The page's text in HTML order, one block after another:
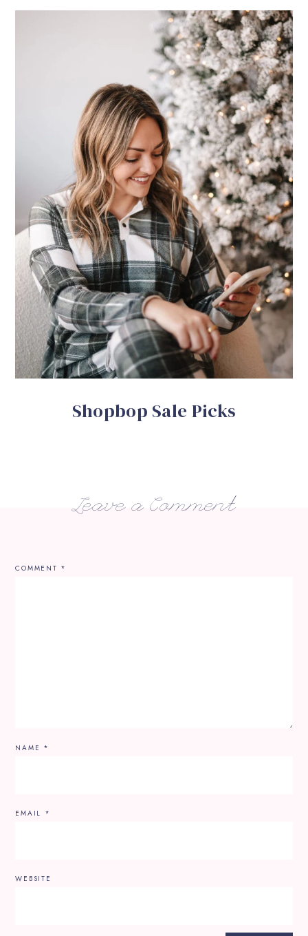
Shopbop Sale Picks
Leave a Comment
COMMENT *
NAME *
EMAIL *
WEBSITE